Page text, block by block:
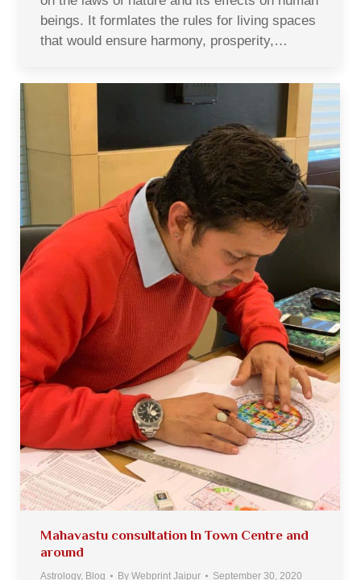
beings. It formlates the rules for living spaces
that would ensure harmony, prosperity,…
Mahavastu consultation In Town Centre and
around
Astrology, Blog By Webprint Jaipur September 30, 2020